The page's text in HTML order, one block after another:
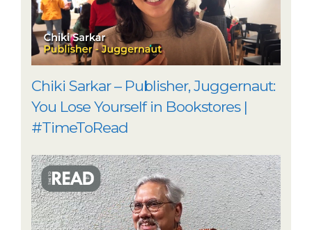
Chiki Sarkar – Publisher, Juggernaut:
You Lose Yourself in Bookstores |
#TimeToRead